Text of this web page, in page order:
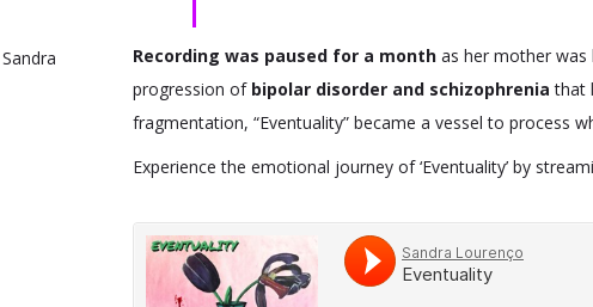
Sandra
Recording was paused for a month as her mother was
progression of bipolar disorder and schizophrenia that
fragmentation, “Eventuality” became a vessel to process
Experience the emotional journey of ‘Eventuality’ by